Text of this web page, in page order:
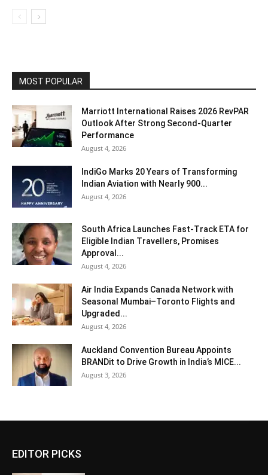
MOST POPULAR
Marriott International Raises 2026 RevPAR
Outlook After Strong Second-Quarter
Performance
August 4, 2026
IndiGo Marks 20 Years of Transforming
Indian Aviation with Nearly 900...
August 4, 2026
South Africa Launches Fast-Track ETA for
Eligible Indian Travellers, Promises
Approval...
August 4, 2026
Air India Expands Canada Network with
Seasonal Mumbai–Toronto Flights and
Upgraded...
August 4, 2026
Auckland Convention Bureau Appoints
BRANDit to Drive Growth in India’s MICE...
August 3, 2026
EDITOR PICKS